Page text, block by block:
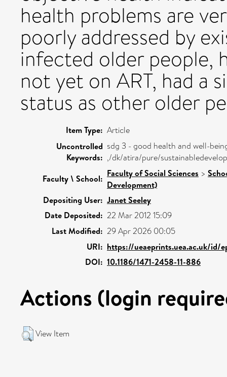
health problems are
poorly addressed by
infected older people,
not yet on ART, had a
status as other older
Item Type: Article
Uncontrolled
Keywords:
sdg 3 - good health and well-
,/dk/atira/pure/
Faculty \ School: Faculty of Social Sciences >
Development)
Depositing User: Janet Seeley
Date Deposited: 22 Mar 2012 15:09
Last Modified: 29 Apr 2026 00:05
URI: https://ueaeprints.uea.ac.uk/id/
DOI: 10.1186/1471-2458-11-886
Actions (login
View Item